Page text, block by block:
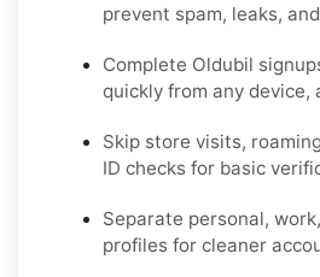
prevent spam, leaks,
Complete Oldubil
quickly from any device,
Skip store visits,
ID checks for basic
Separate personal,
profiles for cleaner